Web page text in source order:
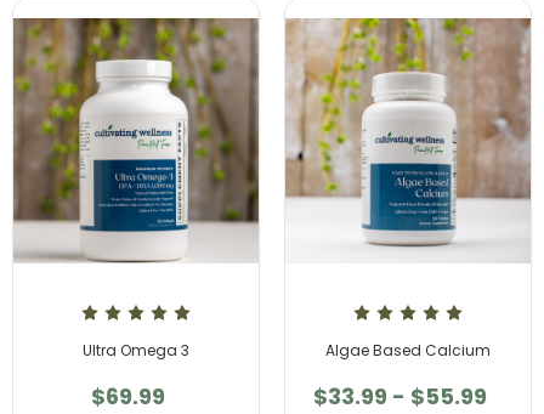
Ultra Omega 3
$69.99
Algae Based Calcium
$33.99 - $55.99